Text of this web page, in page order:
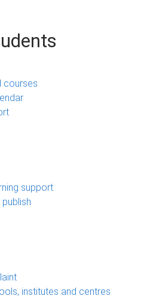
courses
support
institutes and centres